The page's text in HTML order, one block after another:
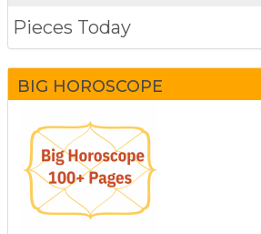
Pieces Today
BIG HOROSCOPE